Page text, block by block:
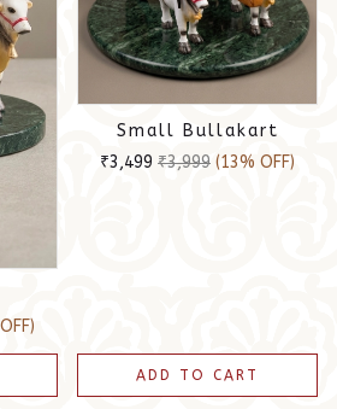
Small Bullakart
₹3,499 ₹3,999 (13% OFF)
ADD TO CART